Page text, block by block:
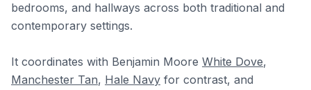
bedrooms, and hallways across both traditional and
contemporary settings.
It coordinates with Benjamin Moore White Dove,
Manchester Tan, Hale Navy for contrast, and